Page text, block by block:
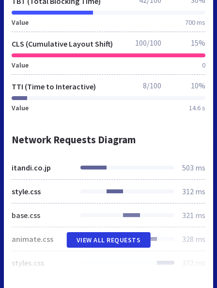
Value 700 ms
CLS (Cumulative Layout Shift)
Value 0
100/100 15%
TTI (Time to Interactive)
Value 14.6 s
8/100 10%
Network Requests Diagram
itandi.co.jp 503 ms
style.css 312 ms
base.css 321 ms
animate.css 328 ms
styles.css 332 ms
VIEW ALL REQUESTS